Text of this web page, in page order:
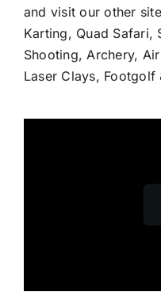
and visit our other
Karting, Quad Safari,
Shooting, Archery,
Laser Clays, Footgolf